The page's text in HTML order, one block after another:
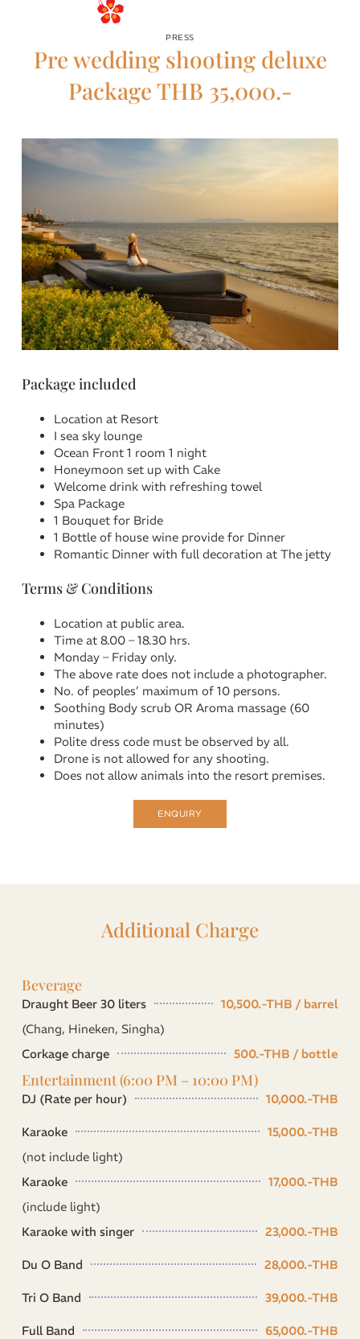
PRESS
Pre wedding shooting deluxe
Package THB 35,000.-
Package included
Location at Resort
I sea sky lounge
Ocean Front 1 room 1 night
Honeymoon set up with Cake
Welcome drink with refreshing towel
Spa Package
1 Bouquet for Bride
1 Bottle of house wine provide for Dinner
Romantic Dinner with full decoration at The jetty
Terms & Conditions
Location at public area.
Time at 8.00 – 18.30 hrs.
Monday – Friday only.
The above rate does not include a photographer.
No. of peoples’ maximum of 10 persons.
Soothing Body scrub OR Aroma massage (60
minutes)
Polite dress code must be observed by all.
Drone is not allowed for any shooting.
Does not allow animals into the resort premises.
ENQUIRY
Additional Charge
Beverage
Draught Beer 30 liters
10,500.-THB / barrel
(Chang, Hineken, Singha)
Corkage charge
500.-THB / bottle
Entertainment (6:00 PM – 10:00 PM)
DJ (Rate per hour) 10,000.-THB
Karaoke
15,000.-THB
(not include light)
Karaoke
17,000.-THB
(include light)
Karaoke with singer
23,000.-THB
Du O Band 28,000.-THB
Tri O Band 39,000.-THB
Full Band 65,000.-THB